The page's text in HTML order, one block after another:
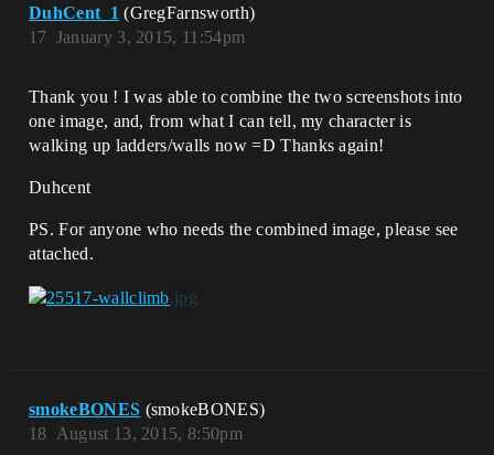
DuhCent_1 (GregFarnsworth)
January 3, 2015, 11:54pm
17
Thank you ! I was able to combine the two screenshots into
one image, and, from what I can tell, my character is
walking up ladders/walls now =D Thanks again!
Duhcent
PS. For anyone who needs the combined image, please see
attached.
smokeBONES (smokeBONES)
August 13, 2015, 8:50pm
18